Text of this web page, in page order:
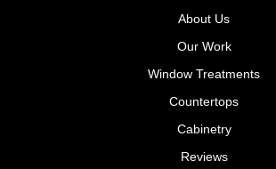
About Us
Our Work
Window Treatments
Countertops
Cabinetry
Reviews